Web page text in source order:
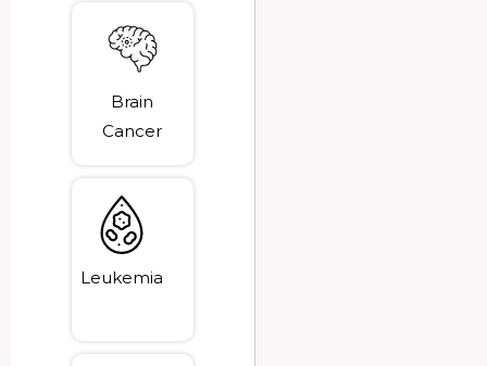
Brain
Cancer
Leukemia